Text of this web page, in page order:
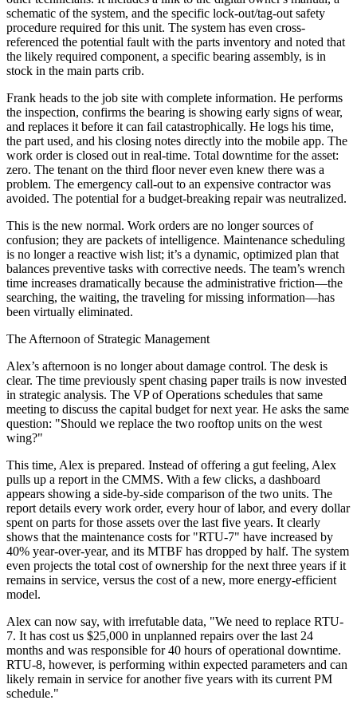
schematic of the system, and the specific lock-out/tag-out safety
procedure required for this unit. The system has even cross-
referenced the potential fault with the parts inventory and noted that
the likely required component, a specific bearing assembly, is in
stock in the main parts crib.
Frank heads to the job site with complete information. He performs
the inspection, confirms the bearing is showing early signs of wear,
and replaces it before it can fail catastrophically. He logs his time,
the part used, and his closing notes directly into the mobile app. The
work order is closed out in real-time. Total downtime for the asset:
zero. The tenant on the third floor never even knew there was a
problem. The emergency call-out to an expensive contractor was
avoided. The potential for a budget-breaking repair was neutralized.
This is the new normal. Work orders are no longer sources of
confusion; they are packets of intelligence. Maintenance scheduling
is no longer a reactive wish list; it’s a dynamic, optimized plan that
balances preventive tasks with corrective needs. The team’s wrench
time increases dramatically because the administrative friction—the
searching, the waiting, the traveling for missing information—has
been virtually eliminated.
The Afternoon of Strategic Management
Alex’s afternoon is no longer about damage control. The desk is
clear. The time previously spent chasing paper trails is now invested
in strategic analysis. The VP of Operations schedules that same
meeting to discuss the capital budget for next year. He asks the same
question: "Should we replace the two rooftop units on the west
wing?"
This time, Alex is prepared. Instead of offering a gut feeling, Alex
pulls up a report in the CMMS. With a few clicks, a dashboard
appears showing a side-by-side comparison of the two units. The
report details every work order, every hour of labor, and every dollar
spent on parts for those assets over the last five years. It clearly
shows that the maintenance costs for "RTU-7" have increased by
40% year-over-year, and its MTBF has dropped by half. The system
even projects the total cost of ownership for the next three years if it
remains in service, versus the cost of a new, more energy-efficient
model.
Alex can now say, with irrefutable data, "We need to replace RTU-
7. It has cost us $25,000 in unplanned repairs over the last 24
months and was responsible for 40 hours of operational downtime.
RTU-8, however, is performing within expected parameters and can
likely remain in service for another five years with its current PM
schedule."